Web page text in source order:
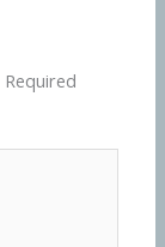
Required